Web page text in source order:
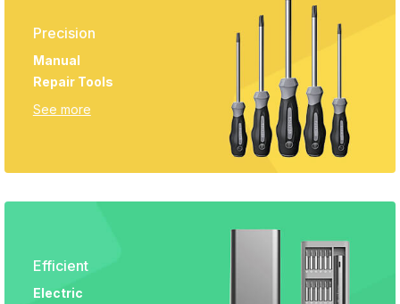
Precision
Manual
Repair Tools
See more
Efficient
Electric